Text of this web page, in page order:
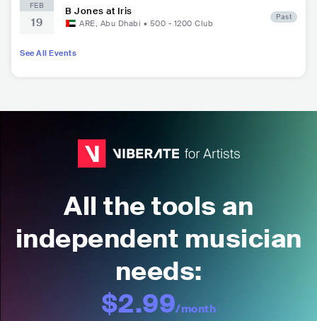
FEB
19
B Jones at Iris
ARE, Abu Dhabi • 500 - 1200 Club
Past
See All Events
All the tools an
independent musician
needs:
$2.99/month